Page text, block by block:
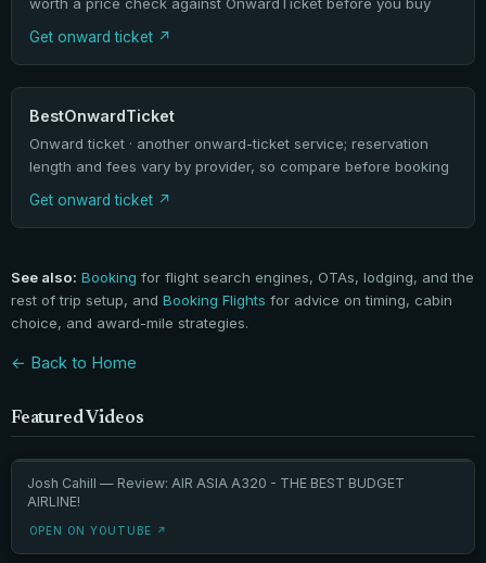
Get onward ticket
BestOnwardTicket
Onward ticket · another onward-ticket service; reservation
length and fees vary by provider, so compare before booking
Get onward ticket
See also: Booking for flight search engines, OTAs, lodging, and the
rest of trip setup, and Booking Flights for advice on timing, cabin
choice, and award-mile strategies.
← Back to Home
Featured Videos
Josh Cahill — Review: AIR ASIA A320 - THE BEST BUDGET
AIRLINE!
OPEN ON YOUTUBE ↗